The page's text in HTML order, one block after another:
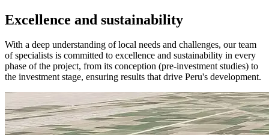
Excellence and sustainability
With a deep understanding of local needs and challenges, our team
of specialists is committed to excellence and sustainability in every
phase of the project, from its conception (pre-investment studies) to
the investment stage, ensuring results that drive Peru's development.